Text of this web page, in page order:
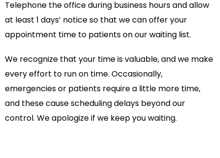
Telephone the office during business hours and allow
at least 1 days’ notice so that we can offer your
appointment time to patients on our waiting list.
We recognize that your time is valuable, and we make
every effort to run on time. Occasionally,
emergencies or patients require a little more time,
and these cause scheduling delays beyond our
control. We apologize if we keep you waiting.